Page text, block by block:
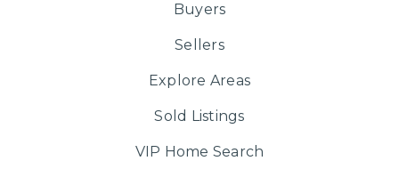
Buyers
Sellers
Explore Areas
Sold Listings
VIP Home Search